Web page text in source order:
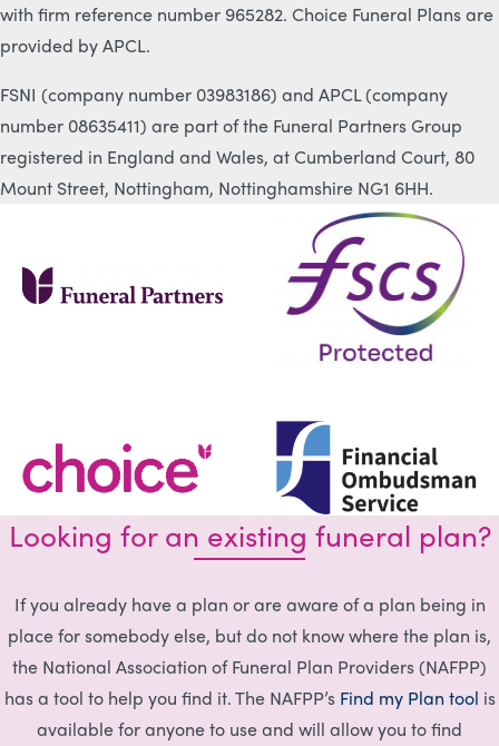
with firm reference number 965282. Choice Funeral Plans are
provided by APCL.
FSNI (company number 03983186) and APCL (company
number 08635411) are part of the Funeral Partners Group
registered in England and Wales, at Cumberland Court, 80
Mount Street, Nottingham, Nottinghamshire NG1 6HH.
Looking for an existing funeral plan?
If you already have a plan or are aware of a plan being in
place for somebody else, but do not know where the plan is,
the National Association of Funeral Plan Providers (NAFPP)
has a tool to help you find it. The NAFPP’s Find my Plan tool is
available for anyone to use and will allow you to find